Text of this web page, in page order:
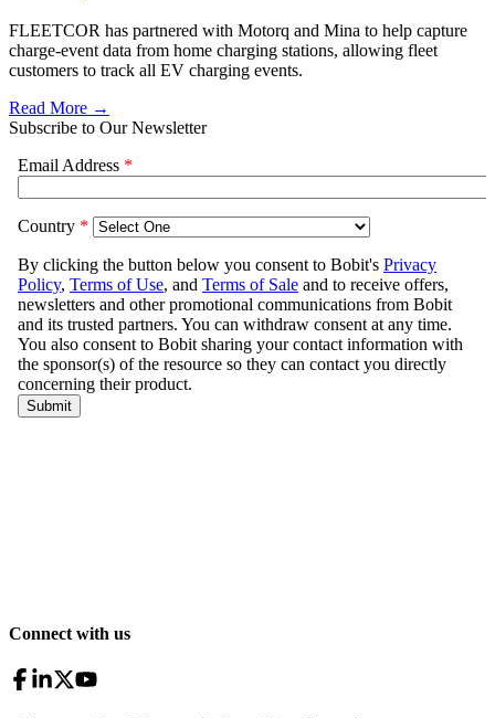
FLEETCOR has partnered with Motorq and Mina to help capture
charge-event data from home charging stations, allowing fleet
customers to track all EV charging events.
Read More →
Subscribe to Our Newsletter
Connect with us